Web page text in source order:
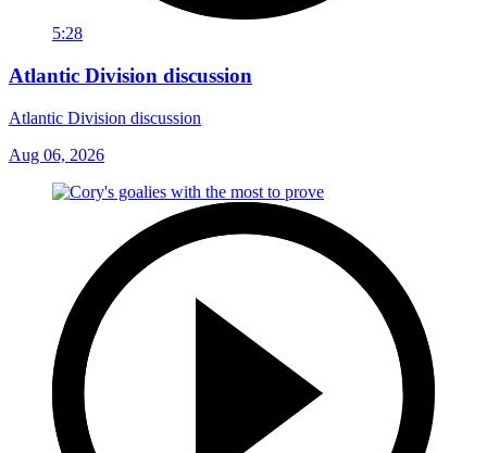
5:28
Atlantic Division discussion
Atlantic Division discussion
Aug 06, 2026